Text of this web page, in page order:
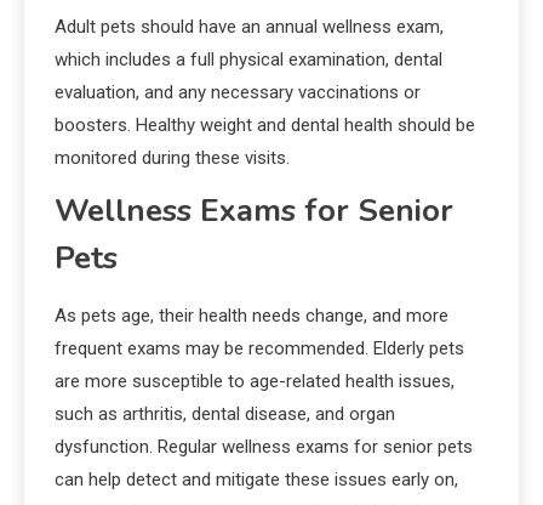
Adult pets should have an annual wellness exam,
which includes a full physical examination, dental
evaluation, and any necessary vaccinations or
boosters. Healthy weight and dental health should be
monitored during these visits.
Wellness Exams for Senior
Pets
As pets age, their health needs change, and more
frequent exams may be recommended. Elderly pets
are more susceptible to age-related health issues,
such as arthritis, dental disease, and organ
dysfunction. Regular wellness exams for senior pets
can help detect and mitigate these issues early on,